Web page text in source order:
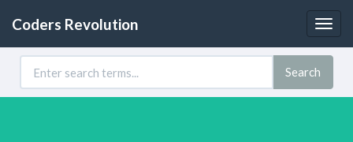
Coders Revolution
Search